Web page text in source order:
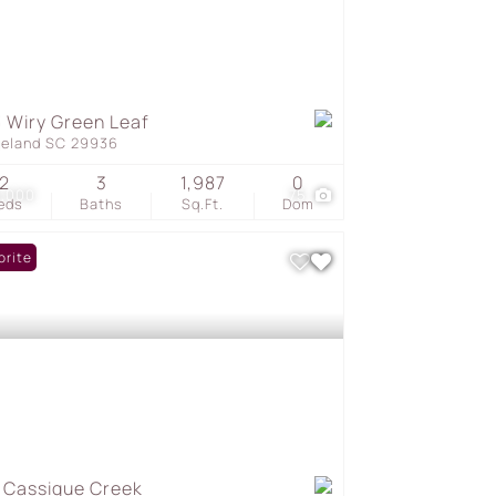
75
Wiry Green Leaf
SC 29936
2
Baths
3
Sq.Ft.
1,987
Dom
0
Cassique Creek